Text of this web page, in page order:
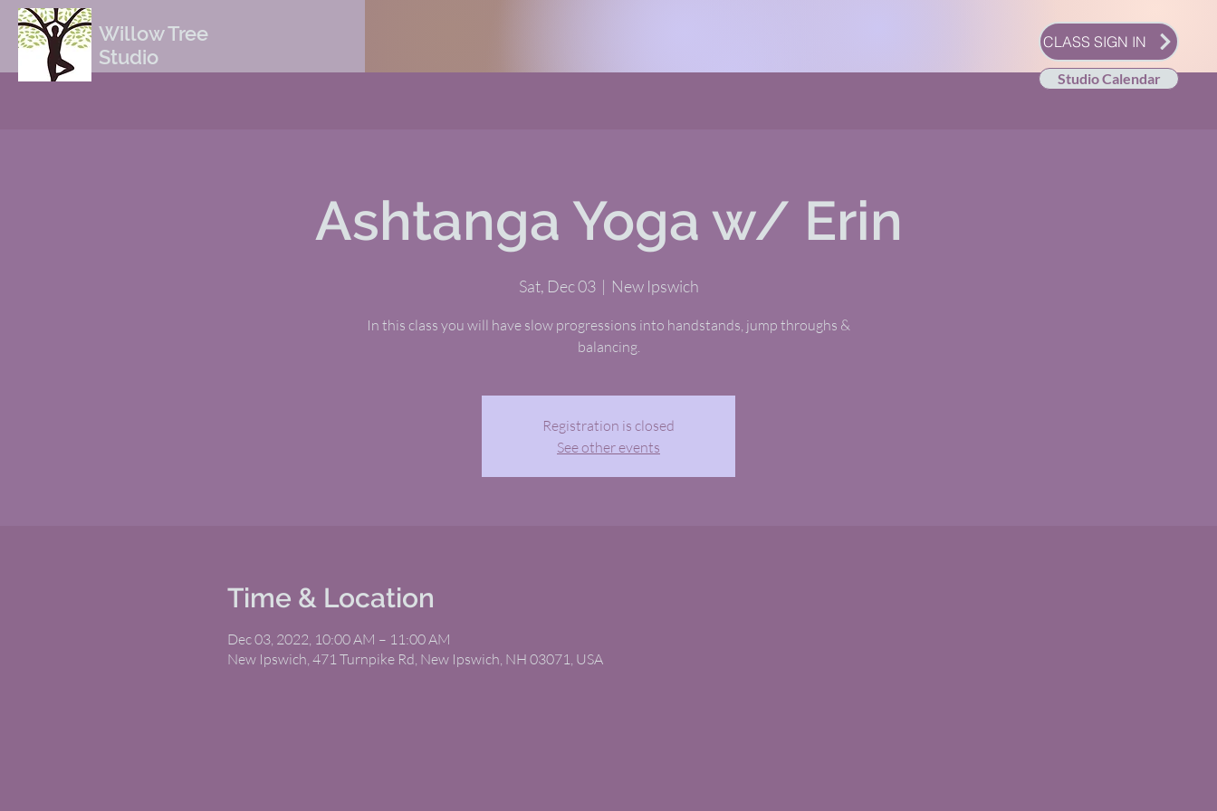
Willow Tree
Studio
CLASS SIGN IN
Studio Calendar
Ashtanga Yoga w/ Erin
Sat, Dec 03
  |
New Ipswich
In this class you will have slow progressions into handstands, jump throughs &
balancing.
Registration is closed
See other events
Time & Location
Dec 03, 2022, 10:00 AM – 11:00 AM
New Ipswich, 471 Turnpike Rd, New Ipswich, NH 03071, USA